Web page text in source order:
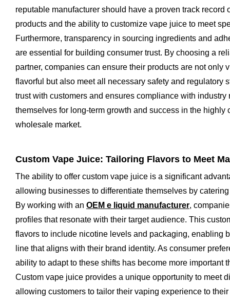
reputable manufacturer should have a proven track record
products and the ability to customize vape juice to meet
Furthermore, transparency in sourcing ingredients and
are essential for building consumer trust. By choosing a
partner, companies can ensure their products are not only
flavorful but also meet all necessary safety and regulatory
trust with customers and ensures compliance with
themselves for long-term growth and success in the highly
wholesale market.
Custom Vape Juice: Tailoring Flavors to Meet
The ability to offer custom vape juice is a significant
allowing businesses to differentiate themselves by
By working with an OEM e liquid manufacturer,
profiles that resonate with their target audience. This
flavors to include nicotine levels and packaging, enabling
line that aligns with their brand identity. As consumer
ability to adapt to these shifts has become more important
Custom vape juice provides a unique opportunity to meet
allowing customers to tailor their vaping experience to